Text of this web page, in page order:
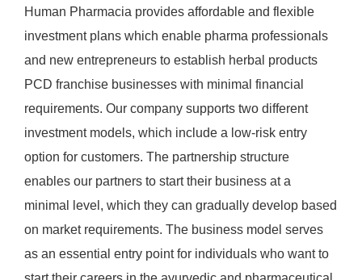
Human Pharmacia provides affordable and flexible
investment plans which enable pharma professionals
and new entrepreneurs to establish herbal products
PCD franchise businesses with minimal financial
requirements. Our company supports two different
investment models, which include a low-risk entry
option for customers. The partnership structure
enables our partners to start their business at a
minimal level, which they can gradually develop based
on market requirements. The business model serves
as an essential entry point for individuals who want to